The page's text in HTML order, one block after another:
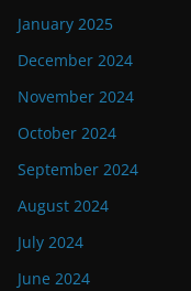
January 2025
December 2024
November 2024
October 2024
September 2024
August 2024
July 2024
June 2024